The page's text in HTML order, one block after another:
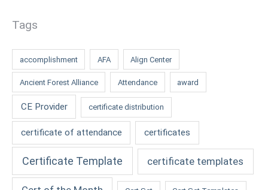
Tags
accomplishment AFA Align Center
Ancient Forest Alliance Attendance award
CE Provider certificate distribution
certificate of attendance certificates
Certificate Template certificate templates